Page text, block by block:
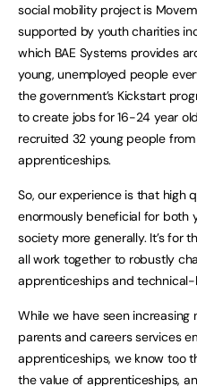
social mobility project is
supported by youth charities
which BAE Systems provides
young, unemployed people
the government’s Kickstart
to create jobs for 16-24 year
recruited 32 young people
apprenticeships.
So, our experience is that high
enormously beneficial for both
society more generally. It’s for
all work together to robustly
apprenticeships and technical-
While we have seen increasing
parents and careers services
apprenticeships, we know too
the value of apprenticeships,